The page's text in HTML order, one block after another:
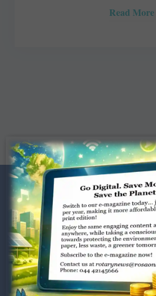
Read More
Dugar Towers, 3rd Floor, 34,
Marshalls Road, Egmore,